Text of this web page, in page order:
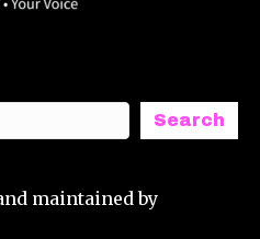
Search
maintained by